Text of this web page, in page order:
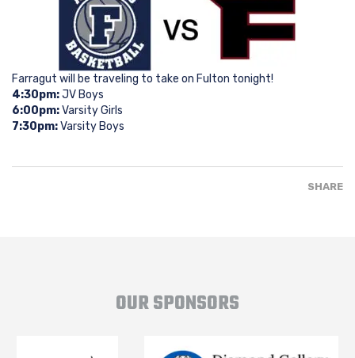
Farragut will be traveling to take on Fulton tonight!
4:30pm:JV Boys
6:00pm:Varsity Girls
7:30pm:Varsity Boys
SHARE
OUR SPONSORS